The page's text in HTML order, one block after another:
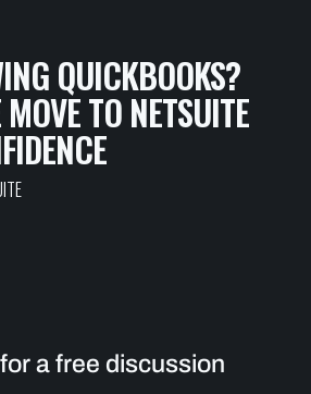
QUICKBOOKS?
TO NETSUITE
a free discussion